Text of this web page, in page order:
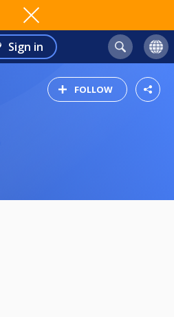
Sign in
FOLLOW